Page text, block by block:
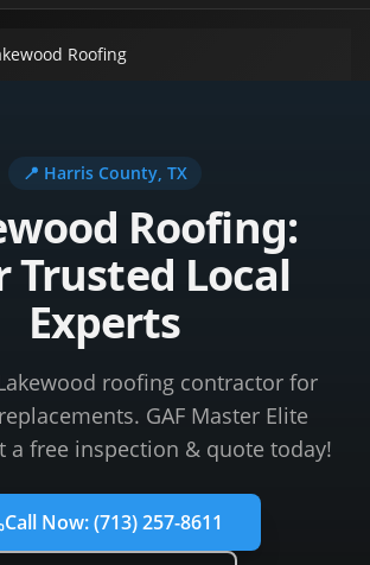
Roofing
📍 Harris County, TX
Roofing:
Trusted Local
Experts
roofing contractor for
GAF Master Elite
a free inspection & quote today!
Call Now:(713) 257-8611